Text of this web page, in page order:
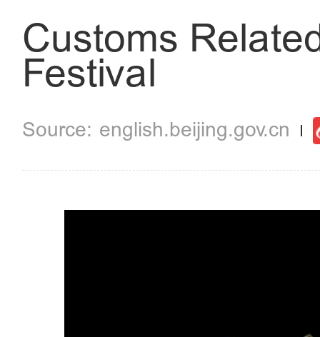
Customs
Festival
english.beijing.gov.cn